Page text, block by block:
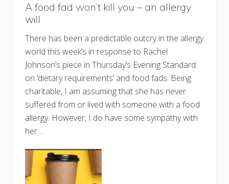
A food fad won’t kill you – an allergy
will
There has been a predictable outcry in the allergy
world this week’s in response to Rachel
Johnson’s piece in Thursday’s Evening Standard
on ‘dietary requirements’ and food fads. Being
charitable, I am assuming that she has never
suffered from or lived with someone with a food
allergy. However, I do have some sympathy with
her …